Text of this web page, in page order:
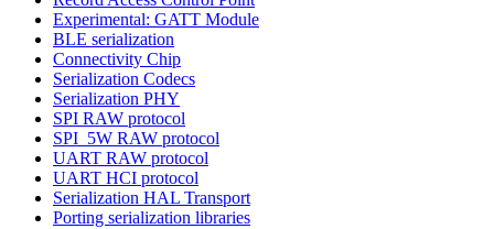
Experimental: GATT Module
BLE serialization
Connectivity Chip
Serialization Codecs
Serialization PHY
SPI RAW protocol
SPI_5W RAW protocol
UART RAW protocol
UART HCI protocol
Serialization HAL Transport
Porting serialization libraries